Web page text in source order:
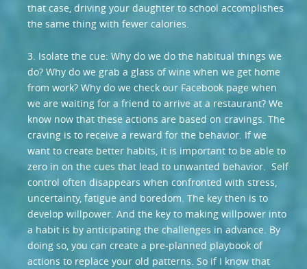
that case, driving your daughter to school accomplishes
the same thing with fewer calories.
3. Isolate the cue: Why do we do the habitual things we
do? Why do we grab a glass of wine when we get home
from work? Why do we check our Facebook page when
we are waiting for a friend to arrive at a restaurant? We
know now that these actions are based on cravings. The
craving is to receive a reward for the behavior. If we
want to create better habits, it is important to be able to
zero in on the cues that lead to unwanted behavior. Self
control often disappears when confronted with stress,
uncertainty, fatigue and boredom. The key then is to
develop willpower. And the key to making willpower into
a habit is by anticipating the challenges in advance. By
doing so, you can create a pre-planned playbook of
actions to replace your old patterns. So if I know that